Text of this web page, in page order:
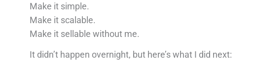
Make it simple.
Make it scalable.
Make it sellable without me.
It didn’t happen overnight, but here’s what I did next: